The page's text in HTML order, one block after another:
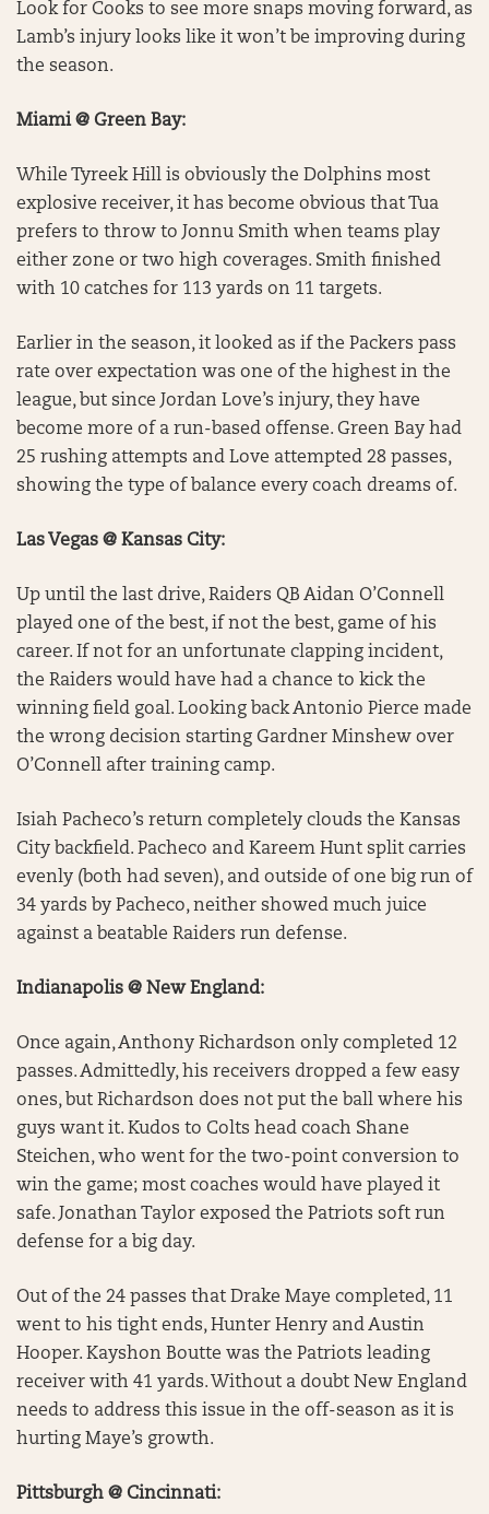
Look for Cooks to see more snaps moving forward, as
Lamb’s injury looks like it won’t be improving during
the season.
Miami @ Green Bay:
While Tyreek Hill is obviously the Dolphins most
explosive receiver, it has become obvious that Tua
prefers to throw to Jonnu Smith when teams play
either zone or two high coverages. Smith finished
with 10 catches for 113 yards on 11 targets.
Earlier in the season, it looked as if the Packers pass
rate over expectation was one of the highest in the
league, but since Jordan Love’s injury, they have
become more of a run-based offense. Green Bay had
25 rushing attempts and Love attempted 28 passes,
showing the type of balance every coach dreams of.
Las Vegas @ Kansas City:
Up until the last drive, Raiders QB Aidan O’Connell
played one of the best, if not the best, game of his
career. If not for an unfortunate clapping incident,
the Raiders would have had a chance to kick the
winning field goal. Looking back Antonio Pierce made
the wrong decision starting Gardner Minshew over
O’Connell after training camp.
Isiah Pacheco’s return completely clouds the Kansas
City backfield. Pacheco and Kareem Hunt split carries
evenly (both had seven), and outside of one big run of
34 yards by Pacheco, neither showed much juice
against a beatable Raiders run defense.
Indianapolis @ New England:
Once again, Anthony Richardson only completed 12
passes. Admittedly, his receivers dropped a few easy
ones, but Richardson does not put the ball where his
guys want it. Kudos to Colts head coach Shane
Steichen, who went for the two-point conversion to
win the game; most coaches would have played it
safe. Jonathan Taylor exposed the Patriots soft run
defense for a big day.
Out of the 24 passes that Drake Maye completed, 11
went to his tight ends, Hunter Henry and Austin
Hooper. Kayshon Boutte was the Patriots leading
receiver with 41 yards. Without a doubt New England
needs to address this issue in the off-season as it is
hurting Maye’s growth.
Pittsburgh @ Cincinnati: